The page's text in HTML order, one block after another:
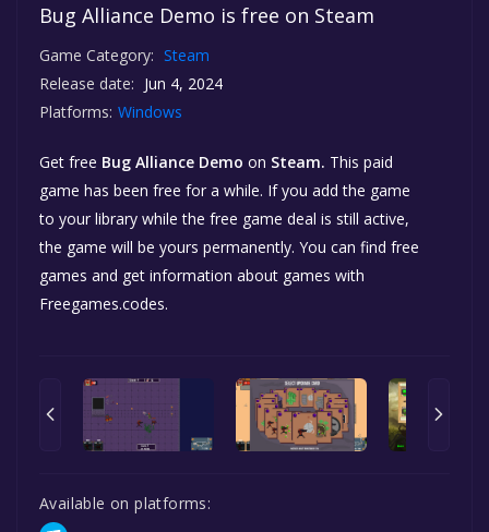
Bug Alliance Demo is free on Steam
Game Category: Steam
Release date: Jun 4, 2024
Platforms: Windows
Get free Bug Alliance Demo on Steam. This paid
game has been free for a while. If you add the game
to your library while the free game deal is still active,
the game will be yours permanently. You can find free
games and get information about games with
Freegames.codes.
Available on platforms: